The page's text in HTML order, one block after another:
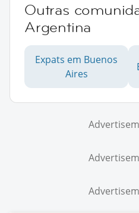
Outras
Argentina
Expats em Buenos
Aires